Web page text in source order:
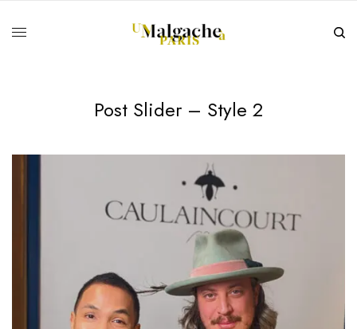
Post Slider – Style 2